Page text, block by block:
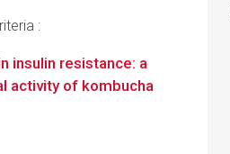
:
insulin resistance: a
activity of kombucha